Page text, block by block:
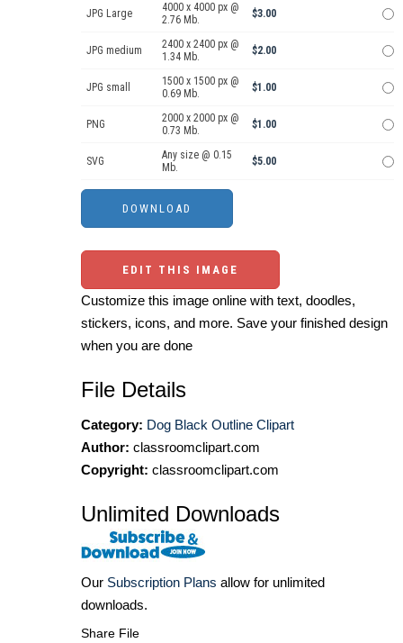
JPG Large
4000 x 4000 px @
2.76 Mb.
$3.00
JPG medium
2400 x 2400 px @
1.34 Mb.
$2.00
JPG small
1500 x 1500 px @
0.69 Mb.
$1.00
PNG
2000 x 2000 px @
0.73 Mb.
$1.00
SVG
Any size @ 0.15
Mb.
$5.00
EDIT THIS IMAGE
Customize this image online with text, doodles,
stickers, icons, and more. Save your finished design
when you are done
File Details
Category: Dog Black Outline Clipart
Author: classroomclipart.com
Copyright: classroomclipart.com
Unlimited Downloads
Our Subscription Plans allow for unlimited
downloads.
Share File